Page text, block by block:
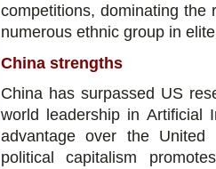
competitions, dominating the
numerous ethnic group in
China strengths
China has surpassed US
world leadership in Artificial
advantage over the
political capitalism